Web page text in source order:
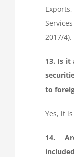
2017/4).
13. Is it
to
Yes, it
14.